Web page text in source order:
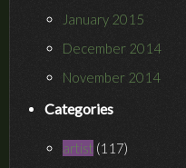
January 2015
December 2014
November 2014
Categories
artist (117)